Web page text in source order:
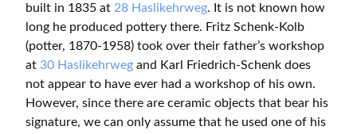
built in 1835 at 28 Haslikehrweg. It is not known how
long he produced pottery there. Fritz Schenk-Kolb
(potter, 1870-1958) took over their father’s workshop
at 30 Haslikehrweg and Karl Friedrich-Schenk does
not appear to have ever had a workshop of his own.
However, since there are ceramic objects that bear his
signature, we can only assume that he used one of his